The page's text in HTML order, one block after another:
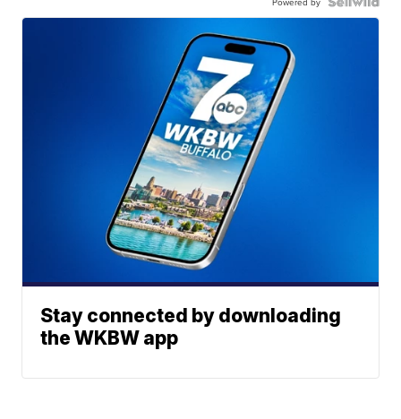
Stay connected by downloading
the WKBW app